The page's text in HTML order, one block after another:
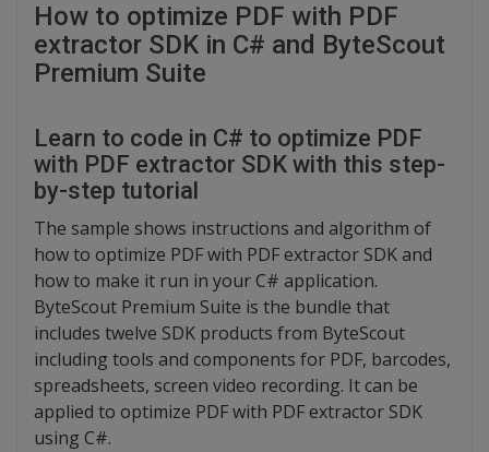
How to optimize PDF with PDF
extractor SDK in C# and ByteScout
Premium Suite
Learn to code in C# to optimize PDF
with PDF extractor SDK with this step-
by-step tutorial
The sample shows instructions and algorithm of
how to optimize PDF with PDF extractor SDK and
how to make it run in your C# application.
ByteScout Premium Suite is the bundle that
includes twelve SDK products from ByteScout
including tools and components for PDF, barcodes,
spreadsheets, screen video recording. It can be
applied to optimize PDF with PDF extractor SDK
using C#.